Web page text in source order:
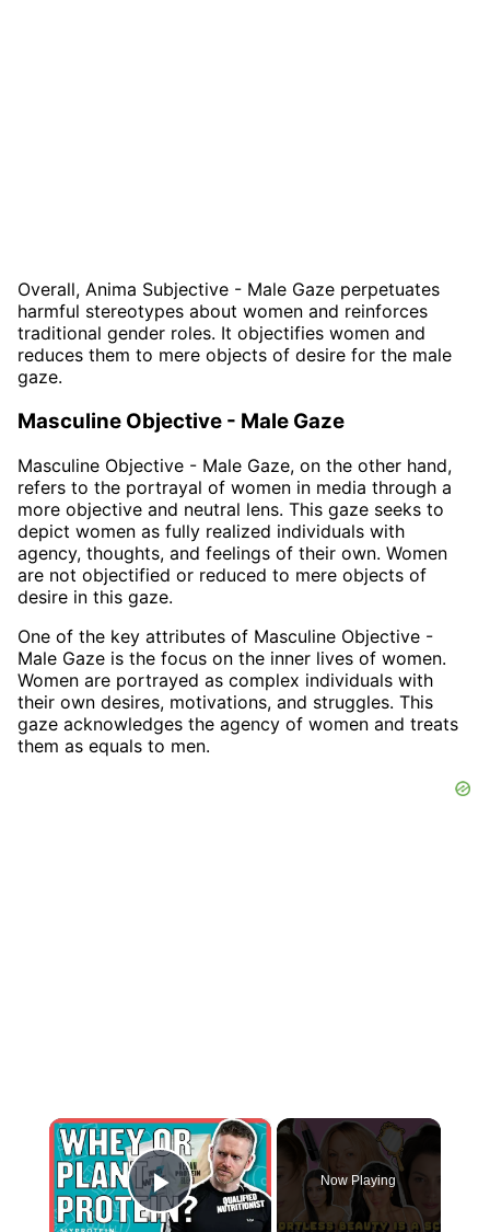
Overall, Anima Subjective - Male Gaze perpetuates
harmful stereotypes about women and reinforces
traditional gender roles. It objectifies women and
reduces them to mere objects of desire for the male
gaze.
Masculine Objective - Male Gaze
Masculine Objective - Male Gaze, on the other hand,
refers to the portrayal of women in media through a
more objective and neutral lens. This gaze seeks to
depict women as fully realized individuals with
agency, thoughts, and feelings of their own. Women
are not objectified or reduced to mere objects of
desire in this gaze.
One of the key attributes of Masculine Objective -
Male Gaze is the focus on the inner lives of women.
Women are portrayed as complex individuals with
their own desires, motivations, and struggles. This
gaze acknowledges the agency of women and treats
them as equals to men.
×
Play Video
Now Playing